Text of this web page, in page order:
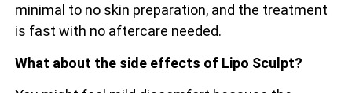
minimal to no skin preparation, and the treatment
is fast with no aftercare needed.
What about the side effects of Lipo Sculpt?